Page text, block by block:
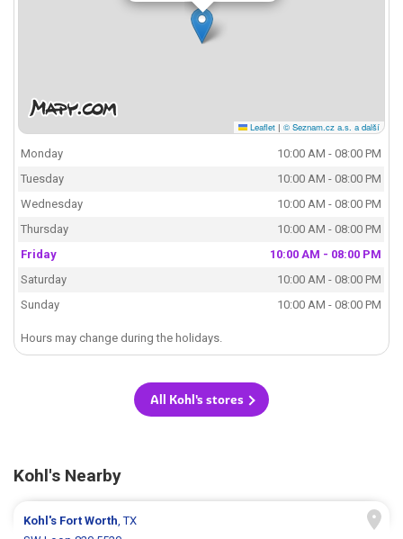
Leaflet | © Seznam.cz a.s. a další
Monday
10:00 AM - 08:00 PM
Tuesday
10:00 AM - 08:00 PM
Wednesday
10:00 AM - 08:00 PM
Thursday
10:00 AM - 08:00 PM
Friday
10:00 AM - 08:00 PM
Saturday
10:00 AM - 08:00 PM
Sunday
10:00 AM - 08:00 PM
Hours may change during the holidays.
All Kohl's stores
Kohl's Nearby
Kohl's Fort Worth, TX